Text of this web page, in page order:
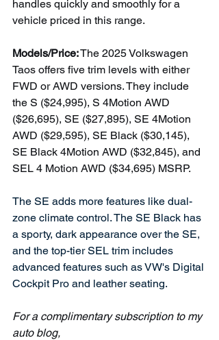
handles quickly and smoothly for a
vehicle priced in this range.
Models/Price: The 2025 Volkswagen
Taos offers five trim levels with either
FWD or AWD versions. They include
the S ($24,995), S 4Motion AWD
($26,695), SE ($27,895), SE 4Motion
AWD ($29,595), SE Black ($30,145),
SE Black 4Motion AWD ($32,845), and
SEL 4 Motion AWD ($34,695) MSRP.
The SE adds more features like dual-
zone climate control. The SE Black has
a sporty, dark appearance over the SE,
and the top-tier SEL trim includes
advanced features such as VW's Digital
Cockpit Pro and leather seating.
For a complimentary subscription to my
auto blog,